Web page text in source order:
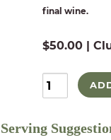
final wine.
$50.00 |
Serving